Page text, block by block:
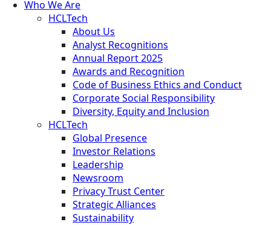
Who We Are
HCLTech
About Us
Analyst Recognitions
Annual Report 2025
Awards and Recognition
Code of Business Ethics and Conduct
Corporate Social Responsibility
Diversity, Equity and Inclusion
HCLTech
Global Presence
Investor Relations
Leadership
Newsroom
Privacy Trust Center
Strategic Alliances
Sustainability